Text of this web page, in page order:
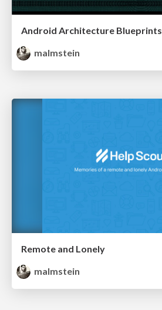
Android Architecture Blueprints
malmstein
Remote and Lonely
malmstein